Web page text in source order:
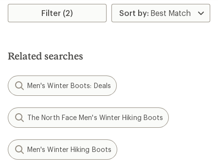
stars
Filter (2)
Related searches
Men's Winter Boots: Deals
The North Face Men's Winter Hiking Boots
Men's Winter Hiking Boots